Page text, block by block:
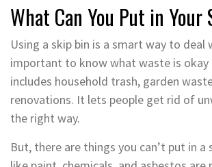
What Can You Put in Your
Using a skip bin is a smart way to deal
important to know what waste is
includes household trash, garden
renovations. It lets people get rid of
the right way.
But, there are things you can’t put in a